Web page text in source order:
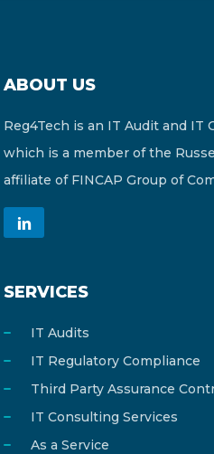
ABOUT US
Reg4Tech is an IT Audit and
which is a member of the
affiliate of FINCAP Group of
SERVICES
IT Audits
IT Regulatory Compliance
Third Party Assurance
IT Consulting Services
As a Service